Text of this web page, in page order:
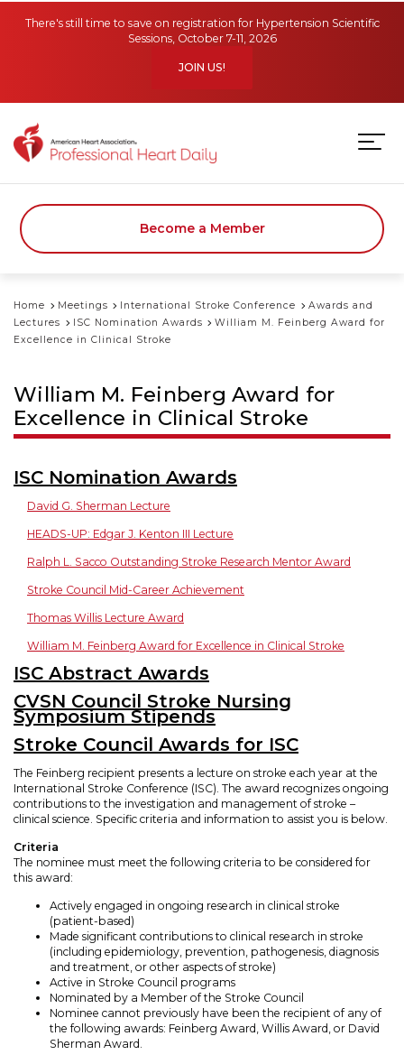
There's still time to save on registration for Hypertension Scientific
Sessions, October 7-11, 2026
JOIN US!
Become a Member
Home Meetings International Stroke Conference
Awards and
Lectures
ISC Nomination Awards
William M. Feinberg Award for
Excellence in Clinical Stroke
William M. Feinberg Award for
Excellence in Clinical Stroke
ISC Nomination Awards
David G. Sherman Lecture
HEADS-UP: Edgar J. Kenton III Lecture
Ralph L. Sacco Outstanding Stroke Research Mentor Award
Stroke Council Mid-Career Achievement
Thomas Willis Lecture Award
William M. Feinberg Award for Excellence in Clinical Stroke
ISC Abstract Awards
CVSN Council Stroke Nursing
Symposium Stipends
Stroke Council Awards for ISC
The Feinberg recipient presents a lecture on stroke each year at the
International Stroke Conference (ISC). The award recognizes ongoing
contributions to the investigation and management of stroke –
clinical science. Specific criteria and information to assist you is below.
Criteria
The nominee must meet the following criteria to be considered for
this award:
Actively engaged in ongoing research in clinical stroke
(patient-based)
Made significant contributions to clinical research in stroke
(including epidemiology, prevention, pathogenesis, diagnosis
and treatment, or other aspects of stroke)
Active in Stroke Council programs
Nominated by a Member of the Stroke Council
Nominee cannot previously have been the recipient of any of
the following awards: Feinberg Award, Willis Award, or David
Sherman Award.